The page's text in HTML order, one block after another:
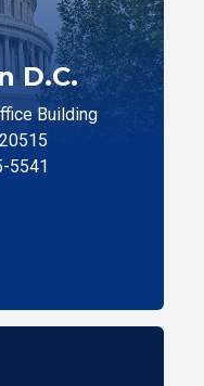
D.C.
Building
5541